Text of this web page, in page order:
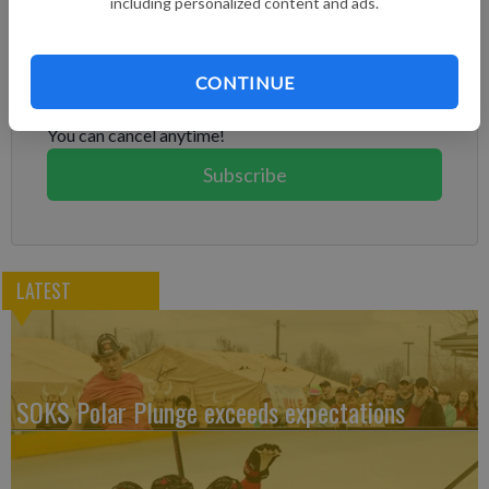
CONTINUE
Already have a subscription? Log in
Subscribe today to keep reading great local content.
You can cancel anytime!
Subscribe
LATEST
SOKS Polar Plunge exceeds expectations